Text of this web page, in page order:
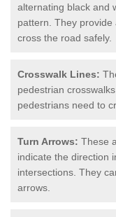
alternating black and
pattern. They
cross the road safely.
Crosswalk Lines:
pedestrian
pedestrians need to
Turn Arrows: These
indicate the direction
intersections. They
arrows.